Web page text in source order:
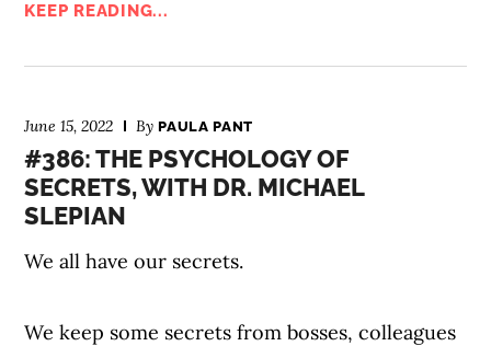
KEEP READING...
June 15, 2022 ByPAULA PANT
#386: THE PSYCHOLOGY OF
SECRETS, WITH DR. MICHAEL
SLEPIAN
We all have our secrets.
We keep some secrets from bosses, colleagues